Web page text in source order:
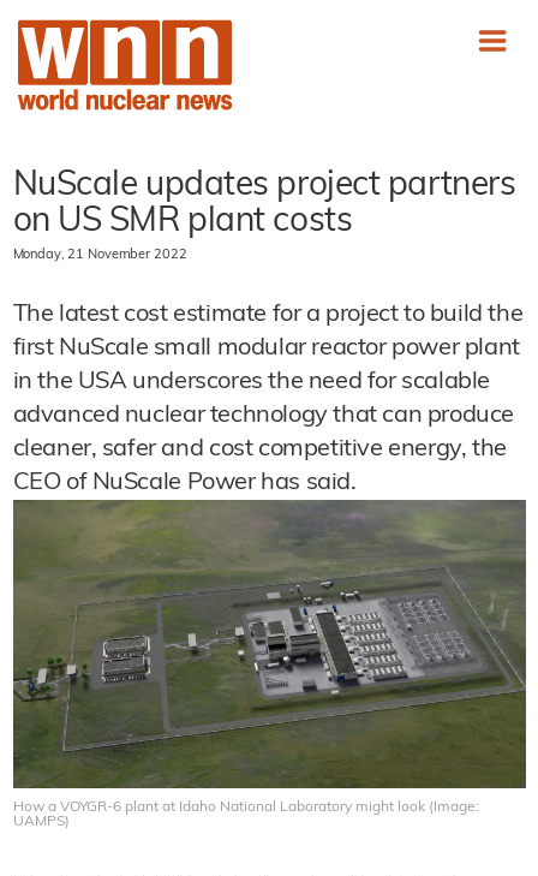
NuScale updates project partners
on US SMR plant costs
Monday, 21 November 2022
The latest cost estimate for a project to build the
first NuScale small modular reactor power plant
in the USA underscores the need for scalable
advanced nuclear technology that can produce
cleaner, safer and cost competitive energy, the
CEO of NuScale Power has said.
How a VOYGR-6 plant at Idaho National Laboratory might look (Image:
UAMPS)